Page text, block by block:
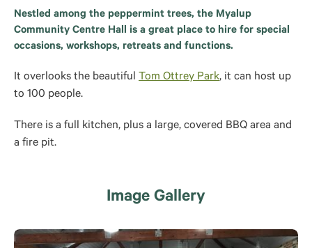
Nestled among the peppermint trees, the Myalup
Community Centre Hall is a great place to hire for special
occasions, workshops, retreats and functions.
It overlooks the beautiful Tom Ottrey Park, it can host up
to 100 people.
There is a full kitchen, plus a large, covered BBQ area and
a fire pit.
Image Gallery